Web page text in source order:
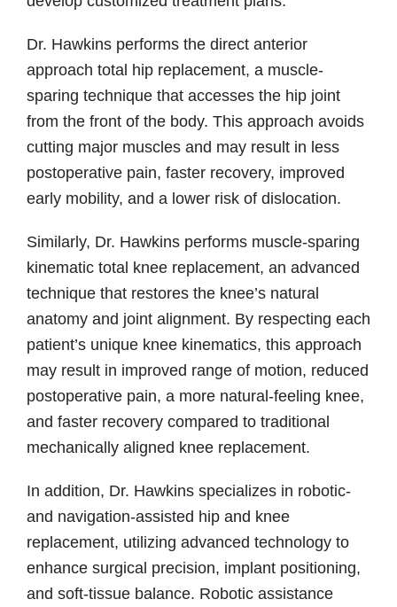
Dr. Hawkins performs the direct anterior
approach total hip replacement, a muscle-
sparing technique that accesses the hip joint
from the front of the body. This approach avoids
cutting major muscles and may result in less
postoperative pain, faster recovery, improved
early mobility, and a lower risk of dislocation.
Similarly, Dr. Hawkins performs muscle-sparing
kinematic total knee replacement, an advanced
technique that restores the knee’s natural
anatomy and joint alignment. By respecting each
patient’s unique knee kinematics, this approach
may result in improved range of motion, reduced
postoperative pain, a more natural-feeling knee,
and faster recovery compared to traditional
mechanically aligned knee replacement.
In addition, Dr. Hawkins specializes in robotic-
and navigation-assisted hip and knee
replacement, utilizing advanced technology to
enhance surgical precision, implant positioning,
and soft-tissue balance. Robotic assistance